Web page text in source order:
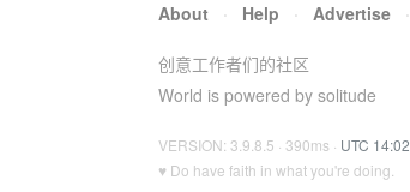
About · Help · Advertise ·
创意工作者们的社区
World is powered by solitude
VERSION: 3.9.8.5 · 390ms · UTC 14:02
♥ Do have faith in what you're doing.